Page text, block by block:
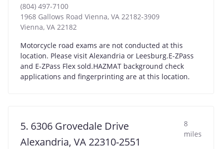
(804) 497-7100
1968 Gallows Road Vienna, VA 22182-3909
Vienna, VA 22182
Motorcycle road exams are not conducted at this
location. Please visit Alexandria or Leesburg.E-ZPass
and E-ZPass Flex sold.HAZMAT background check
applications and fingerprinting are at this location.
5. 6306 Grovedale Drive
Alexandria, VA 22310-2551
8
miles